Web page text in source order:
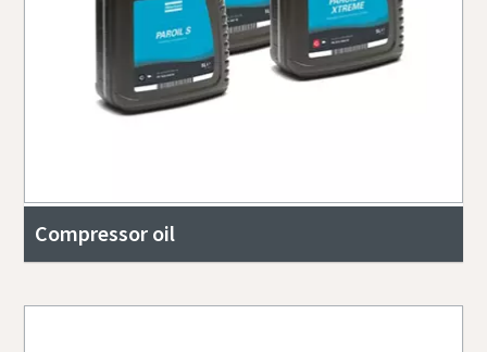
Compressor oil